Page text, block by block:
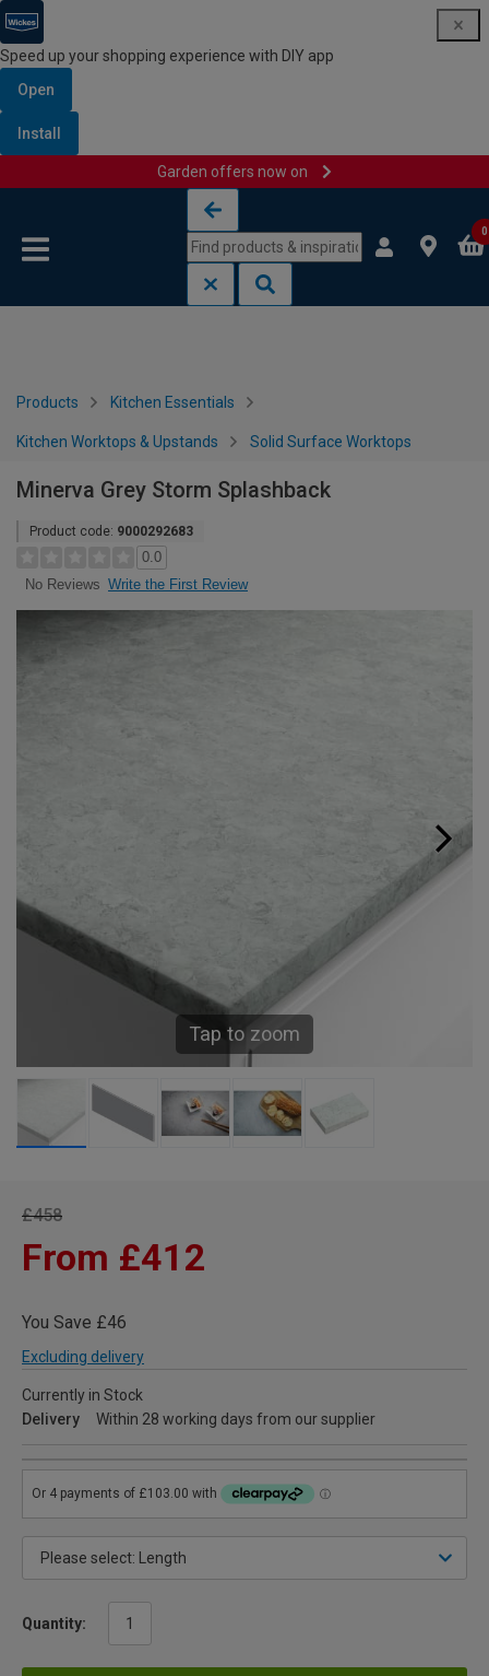
Speed up your shopping experience with DIY app
Open
Install
Garden offers now on
0
Products Kitchen Essentials
Kitchen Worktops & Upstands Solid Surface Worktops
Minerva Grey Storm Splashback
Product code: 9000292683
0.0
No Reviews Write the First Review
Tap to zoom
£458
From £412
You Save £46
Excluding delivery
Currently in Stock
Delivery
Within 28 working days from our supplier
Quantity: